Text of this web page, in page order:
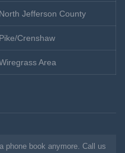
North Jefferson County
Pike/Crenshaw
Area
phone book anymore. Call us